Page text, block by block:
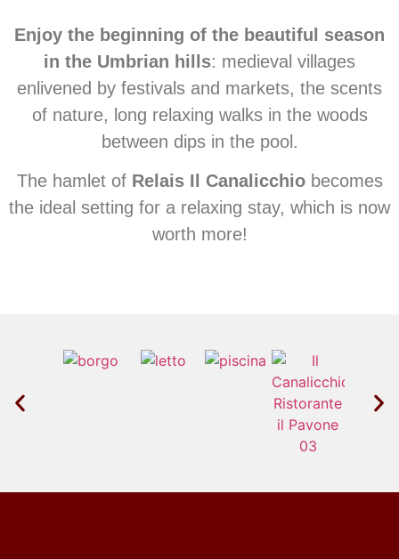
Enjoy the beginning of the beautiful season
in the Umbrian hills: medieval villages
enlivened by festivals and markets, the scents
of nature, long relaxing walks in the woods
between dips in the pool.
The hamlet of Relais Il Canalicchiobecomes
the ideal setting for a relaxing stay, which is now
worth more!